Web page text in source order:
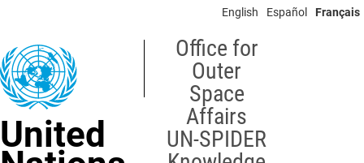
content
English Español Français
United
Office for
Outer
Space
Affairs
UN-SPIDER